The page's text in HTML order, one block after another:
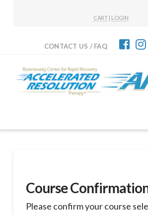
CART | LOGIN
CONTACT US / FAQ
Course
Please confirm your course